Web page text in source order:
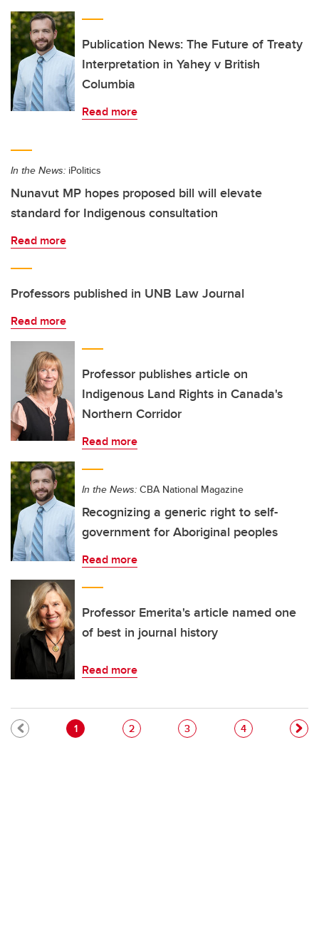
Publication News: The Future of Treaty
Interpretation in Yahey v British
Columbia
Read more
In the News: iPolitics
Nunavut MP hopes proposed bill will elevate
standard for Indigenous consultation
Read more
Professors published in UNB Law Journal
Read more
Professor publishes article on
Indigenous Land Rights in Canada's
Northern Corridor
Read more
In the News: CBA National Magazine
Recognizing a generic right to self-
government for Aboriginal peoples
Read more
Professor Emerita's article named one
of best in journal history
Read more
Pagination
Current page
1 Page
2 Page
3 Page
4